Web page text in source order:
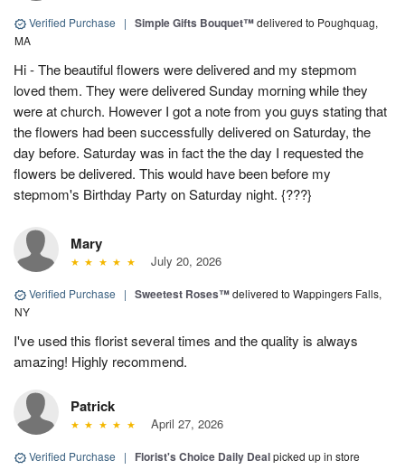
Verified Purchase | Simple Gifts Bouquet™delivered to Poughquag,
MA
Hi - The beautiful flowers were delivered and my stepmom
loved them. They were delivered Sunday morning while they
were at church. However I got a note from you guys stating that
the flowers had been successfully delivered on Saturday, the
day before. Saturday was in fact the the day I requested the
flowers be delivered. This would have been before my
stepmom's Birthday Party on Saturday night. {???}
Mary
July 20, 2026
Verified Purchase | Sweetest Roses™delivered to Wappingers Falls,
NY
I've used this florist several times and the quality is always
amazing! Highly recommend.
Patrick
April 27, 2026
Verified Purchase | Florist's Choice Daily Dealpicked up in store